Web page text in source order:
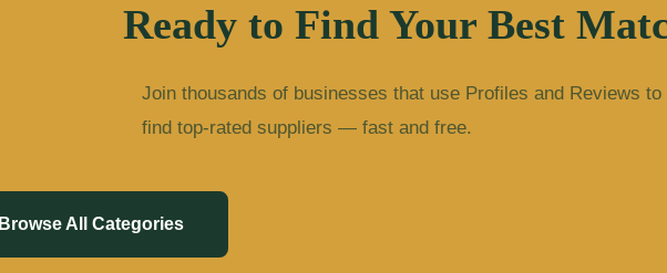
Ready to Find Your Best
Join thousands of businesses that use Profiles and Reviews to
find top-rated suppliers — fast and free.
Browse All Categories